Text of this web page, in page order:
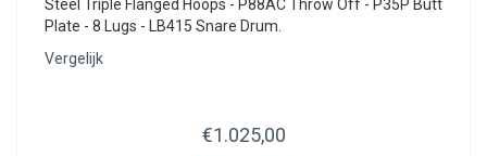
Steel Triple Flanged Hoops - P88AC Throw Off - P35P Butt
Plate - 8 Lugs - LB415 Snare Drum.
Vergelijk
€1.025,00